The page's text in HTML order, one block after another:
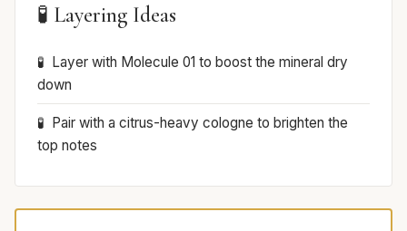
🧪 Layering Ideas
Layer with Molecule 01 to boost the mineral dry
down
Pair with a citrus-heavy cologne to brighten the
top notes